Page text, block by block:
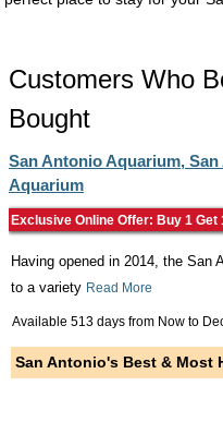
Customers Who
Bought
San Antonio Aquarium,
Aquarium
Exclusive Online Offer: Buy 1 Get
Having opened in 2014, the San
to a variety Read More
Available 513 days from Now to
San Antonio's Best & Most